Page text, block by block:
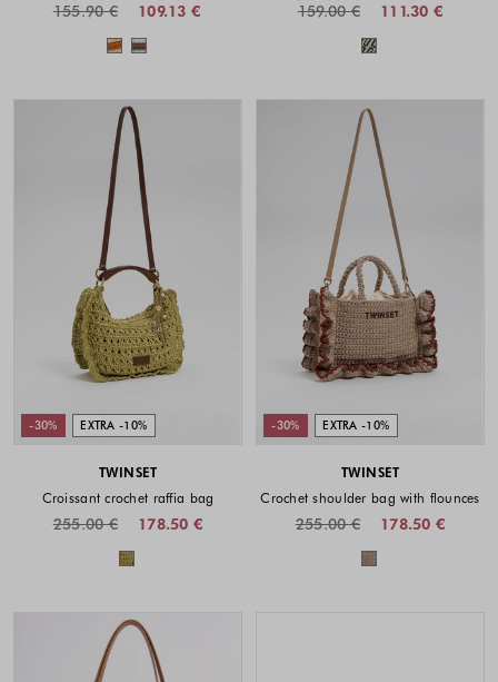
109.13 €
155.90 €
Colors available
111.30 €
159.00 €
Colors
EXTRA -10%
-30%
TWINSET
Croissant crochet raffia bag
178.50 €
255.00 €
Colors available
EXTRA -10%
-30%
TWINSET
Crochet shoulder bag with flounces
178.50 €
255.00 €
Colors